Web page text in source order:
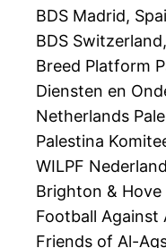
BDS Madrid,
BDS
Breed Platform
Diensten en
Netherlands
Palestina
WILPF
Brighton & Hove
Football Against
Friends of Al-